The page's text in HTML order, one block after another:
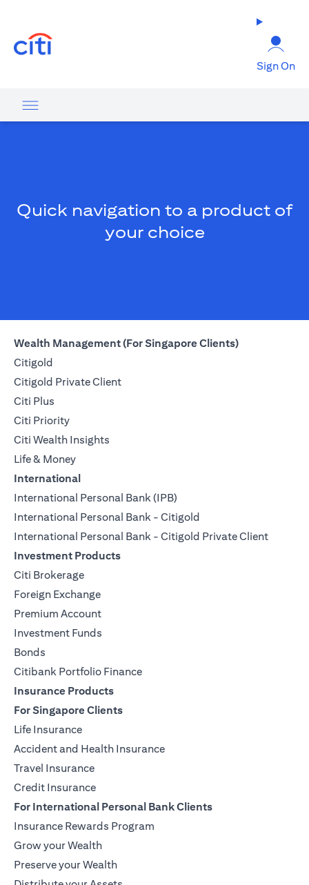
Sign On
Quick navigation to a product of
your choice
Wealth Management (For Singapore Clients)
Citigold
Citigold Private Client
Citi Plus
Citi Priority
Citi Wealth Insights
Life & Money
International
International Personal Bank (IPB)
International Personal Bank - Citigold
International Personal Bank - Citigold Private Client
Investment Products
Citi Brokerage
Foreign Exchange
Premium Account
Investment Funds
Bonds
Citibank Portfolio Finance
Insurance Products
For Singapore Clients
Life Insurance
Accident and Health Insurance
Travel Insurance
Credit Insurance
For International Personal Bank Clients
Insurance Rewards Program
Grow your Wealth
Preserve your Wealth